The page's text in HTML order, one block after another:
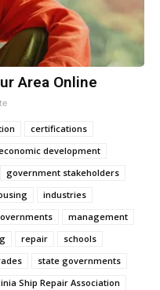
Area Online
certifications
development
government stakeholders
industries
management
repair
schools
state governments
Ship Repair Association